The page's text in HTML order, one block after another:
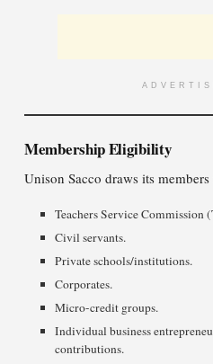
Membership Eligibility
Unison Sacco draws its
Teachers Service Commission
Civil servants.
Private schools/institutions.
Corporates.
Micro-credit groups.
Individual business
contributions.